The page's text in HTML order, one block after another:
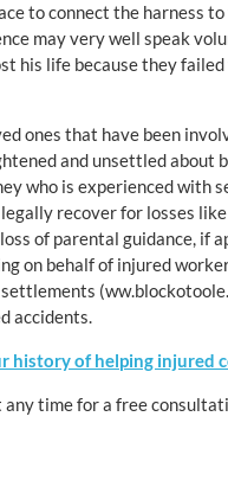
to connect the harness
may very well speak
his life because they
ones that have been
and unsettled about
who is experienced with
recover for losses
of parental guidance, if
on behalf of injured
accidents.
history of helping injured
any time for a free